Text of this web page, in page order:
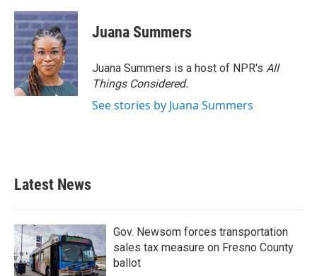
Juana Summers
Juana Summers is a host of NPR's All
Things Considered.
See stories by Juana Summers
Latest News
Gov. Newsom forces transportation
sales tax measure on Fresno County
ballot